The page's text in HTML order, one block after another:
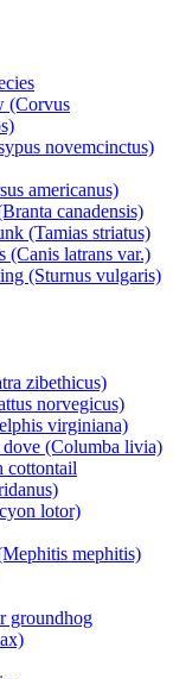
(Corvus
novemcinctus)
americanus)
canadensis)
(Tamias striatus)
(Canis latrans var.)
(Sturnus vulgaris)
zibethicus)
norvegicus)
virginiana)
(Columba livia)
cottontail
lotor)
mephitis)
groundhog